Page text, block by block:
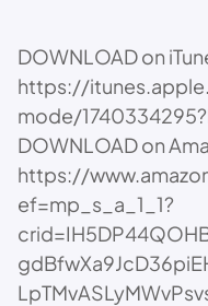
DOWNLOAD on
https://
mode/
DOWNLOAD on
https://
ef=mp_s_a_1_1?